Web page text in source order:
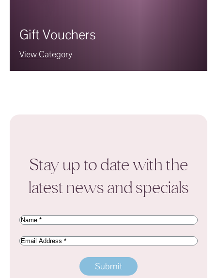
Gift Vouchers
View Category
Stay up to date with the
latest news and specials
Name(Required)
Email